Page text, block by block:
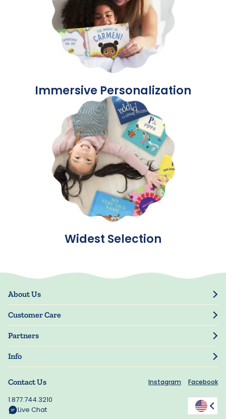
Immersive Personalization
Widest Selection
Contact Us Instagram Facebook
1.877.744.3210
Live Chat
About Us
Our Story
Blog
Press
Customer Care
Track Order
My Account
Manage My Information
Guarantee
Shipping Information
Rewards
Partners
Resellers
Manuscript Submissions
Info
Terms of Use
Supplier Code of Conduct
Accessibility